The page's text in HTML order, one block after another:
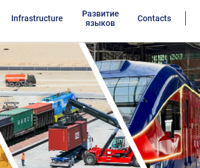
Infrastructure
Развитие
языков
Contacts